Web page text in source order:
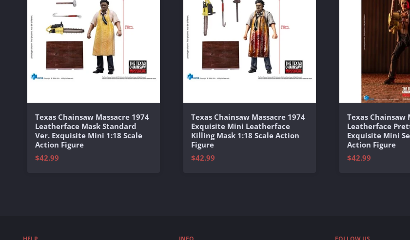
Texas Chainsaw Massacre 1974
Leatherface Mask Standard
Ver. Exquisite Mini 1:18 Scale
Action Figure
$42.99
Texas Chainsaw Massacre 1974
Exquisite Mini Leatherface
Killing Mask 1:18 Scale Action
Figure
$42.99
Texas Chainsaw
Leatherface
Exquisite Mini
Action Figure
$42.99